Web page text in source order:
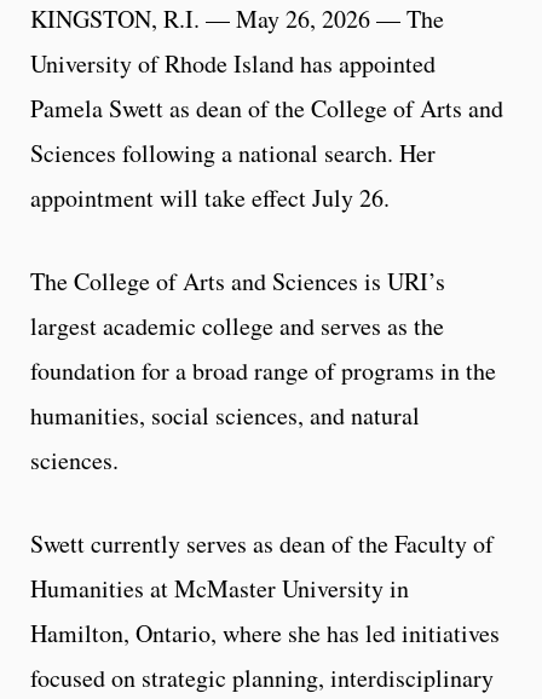
KINGSTON, R.I. — May 26, 2026 — The
University of Rhode Island has appointed
Pamela Swett as dean of the College of Arts and
Sciences following a national search. Her
appointment will take effect July 26.
The College of Arts and Sciences is URI’s
largest academic college and serves as the
foundation for a broad range of programs in the
humanities, social sciences, and natural
sciences.
Swett currently serves as dean of the Faculty of
Humanities at McMaster University in
Hamilton, Ontario, where she has led initiatives
focused on strategic planning, interdisciplinary